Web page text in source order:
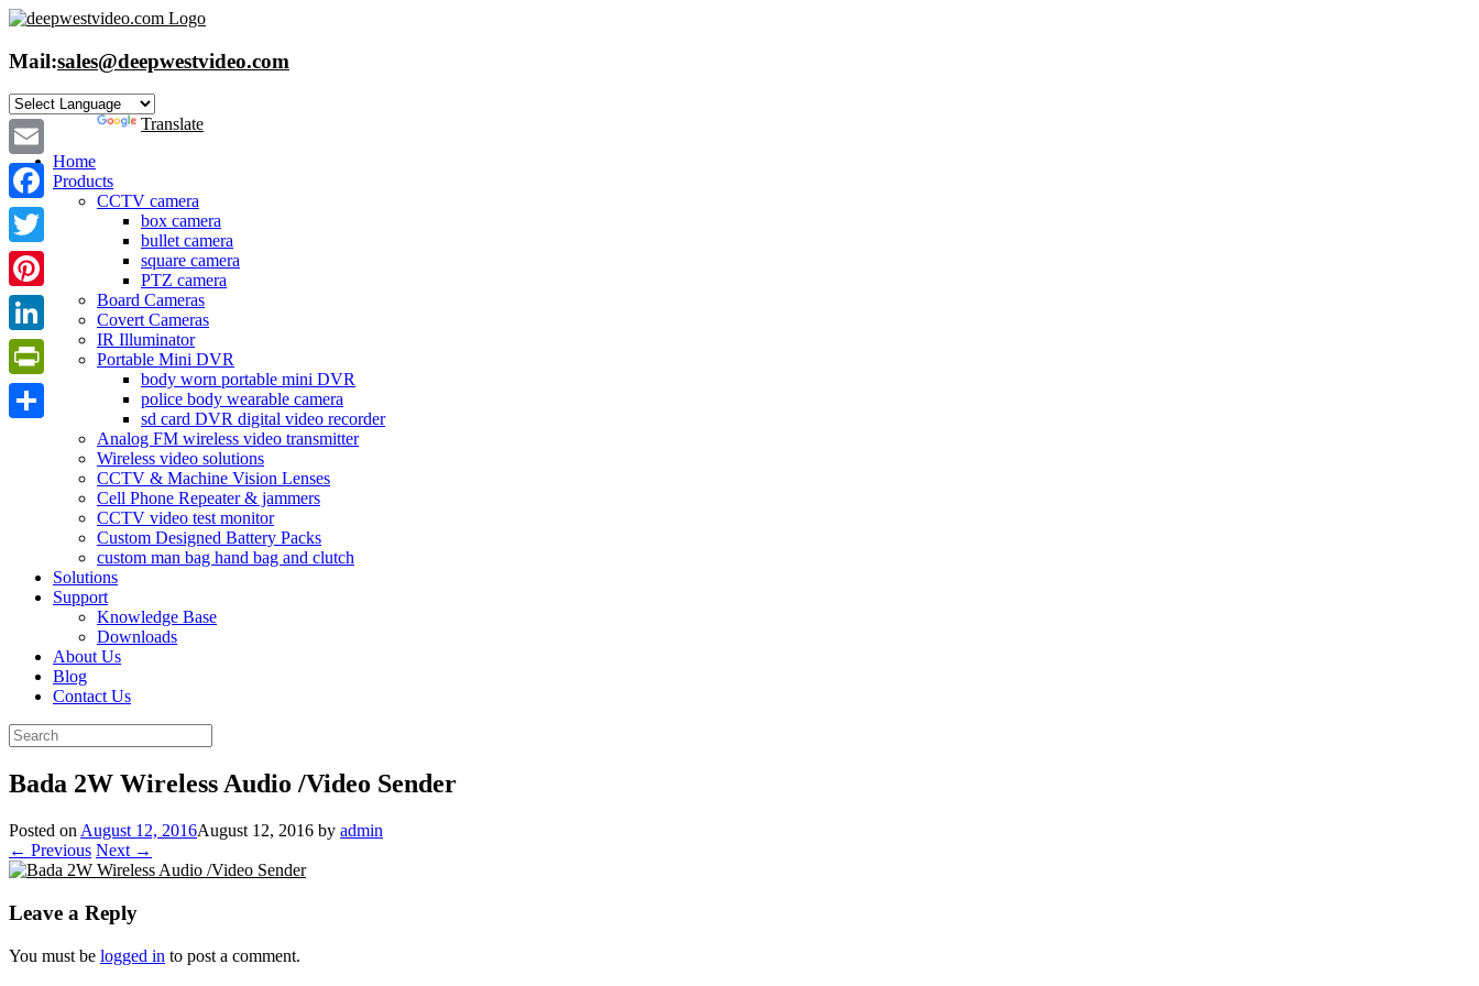
Skip
content
Mail:sales@deepwestvideo.com
Powered by
Translate
Home
Products
CCTV camera
box camera
bullet camera
square camera
PTZ camera
Board Cameras
Covert Cameras
IR Illuminator
Portable Mini DVR
body worn portable mini DVR
police body wearable camera
sd card DVR digital video recorder
Analog FM wireless video transmitter
Wireless video solutions
CCTV & Machine Vision Lenses
Cell Phone Repeater & jammers
CCTV video test monitor
Custom Designed Battery Packs
custom man bag hand bag and clutch
Solutions
Support
Knowledge Base
Downloads
About Us
Blog
Contact Us
Search
for:
Bada 2W Wireless Audio /Video Sender
Posted on August 12, 2016August 12, 2016 by admin
← Previous Next →
Leave a Reply
You must be logged in to post a comment.
Email
Facebook
Twitter
Pinterest
LinkedIn
PrintFriendly